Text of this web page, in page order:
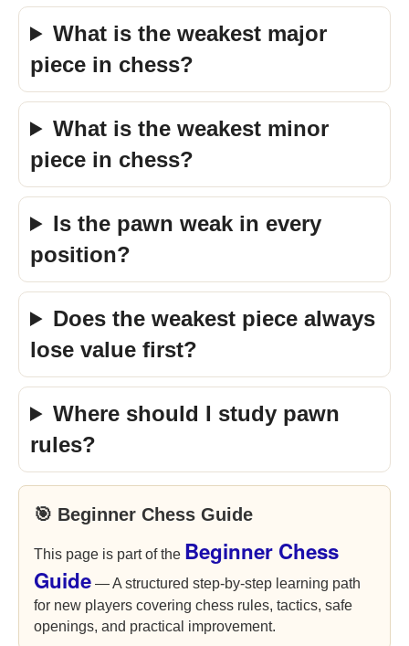
What is the weakest major
piece in chess?
What is the weakest minor
piece in chess?
Is the pawn weak in every
position?
Does the weakest piece always
lose value first?
Where should I study pawn
rules?
🎯 Beginner Chess Guide
This page is part of the Beginner Chess
Guide — A structured step-by-step learning path
for new players covering chess rules, tactics, safe
openings, and practical improvement.